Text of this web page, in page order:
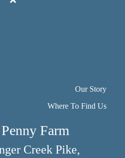
Our Story
Where To Find Us
Farm
Creek Pike,